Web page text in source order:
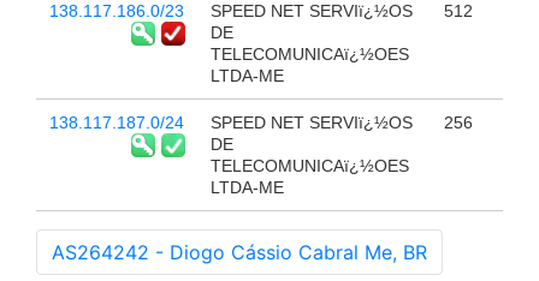
138.117.186.0/23
SPEED NET SERVIï¿½OS
DE
TELECOMUNICAï¿½OES
LTDA-ME
512
138.117.187.0/24
SPEED NET SERVIï¿½OS
DE
TELECOMUNICAï¿½OES
LTDA-ME
256
AS264242 - Diogo Cássio Cabral Me, BR